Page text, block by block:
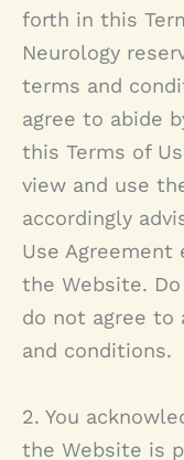
forth in this
Neurology
terms and
agree to abide
this Terms of
view and use
accordingly
Use Agreement
the Website.
do not agree
and conditions.
2. You
the Website is